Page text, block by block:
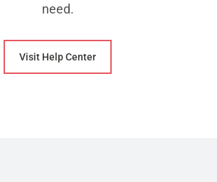
need.
Visit Help Center